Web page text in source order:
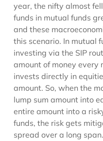
year, the nifty almost
funds in mutual funds
and these
this scenario. In mutual
investing via the SIP
amount of money every
invests directly in
amount. So, when the
lump sum amount into
entire amount into a
funds, the risk gets
spread over a long